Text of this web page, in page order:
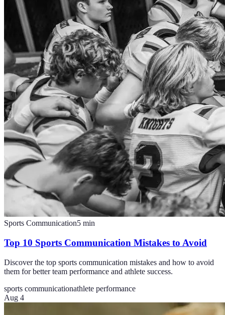
Sports Communication5 min
Top 10 Sports Communication Mistakes to Avoid
Discover the top sports communication mistakes and how to avoid
them for better team performance and athlete success.
sports communicationathlete performance
Aug 4